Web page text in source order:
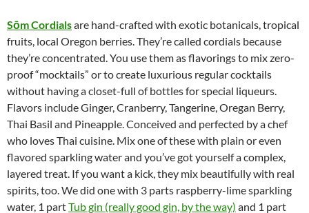
Sōm Cordialsare hand-crafted with exotic botanicals, tropical
fruits, local Oregon berries. They’re called cordials because
they’re concentrated. You use them as flavorings to mix zero-
proof “mocktails” or to create luxurious regular cocktails
without having a closet-full of bottles for special liqueurs.
Flavors include Ginger, Cranberry, Tangerine, Oregan Berry,
Thai Basil and Pineapple. Conceived and perfected by a chef
who loves Thai cuisine. Mix one of these with plain or even
flavored sparkling water and you’ve got yourself a complex,
layered treat. If you want a kick, they mix beautifully with real
spirits, too. We did one with 3 parts raspberry-lime sparkling
water, 1 partTub gin (really good gin, by the way) and 1 part